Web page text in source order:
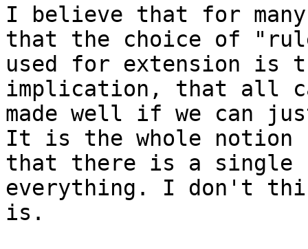
I believe that for
that the choice of
used for extension is
implication, that all
made well if we can
It is the whole notion
that there is a single
everything. I don't
is.